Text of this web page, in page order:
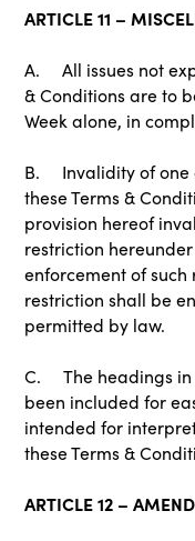
ARTICLE 11 –
A. All issues not
& Conditions are to
Week alone, in
B. Invalidity of one
these Terms &
provision hereof
restriction
enforcement of such
restriction shall be
permitted by law.
C. The headings in
been included for
intended for
these Terms &
ARTICLE 12 –